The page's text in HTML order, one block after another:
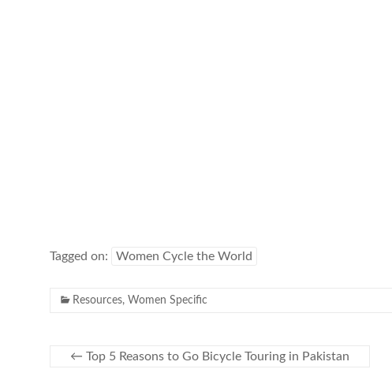
Tagged on: Women Cycle the World
Resources, Women Specific
← Top 5 Reasons to Go Bicycle Touring in Pakistan